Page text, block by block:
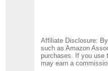
Affiliate Disclosure:
such as Amazon
purchases. If you use
may earn a